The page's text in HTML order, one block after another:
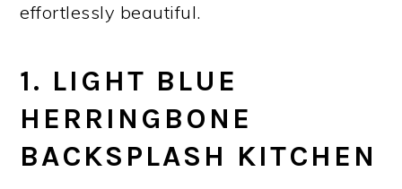
effortlessly beautiful.
1. LIGHT BLUE
HERRINGBONE
BACKSPLASH KITCHEN